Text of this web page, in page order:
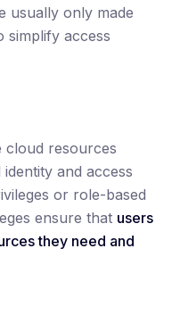
usually only made
simplify access
cloud resources
and access
or role-based
ensure that users
they need and